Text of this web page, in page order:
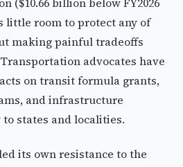
little room to protect any of
making painful tradeoffs
advocates have
on transit formula grants,
and infrastructure
states and localities.
its own resistance to the